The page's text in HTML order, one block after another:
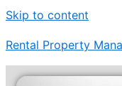
Skip to content
Rental Property